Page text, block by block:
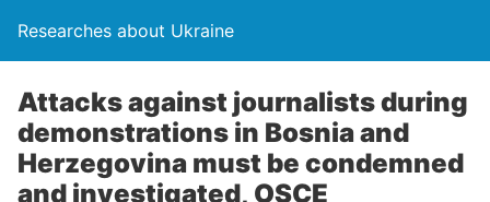
Researches about Ukraine
Attacks against journalists during
demonstrations in Bosnia and
Herzegovina must be condemned
and investigated, OSCE